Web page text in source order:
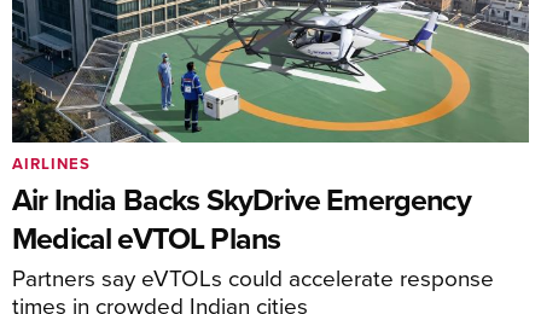
Air India Backs SkyDrive Emergency
Medical eVTOL Plans
Partners say eVTOLs could accelerate response
times in crowded Indian cities
AIRLINES